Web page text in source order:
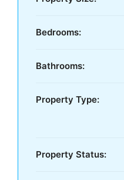
Bedrooms:
Bathrooms:
Property Type:
Property Status: